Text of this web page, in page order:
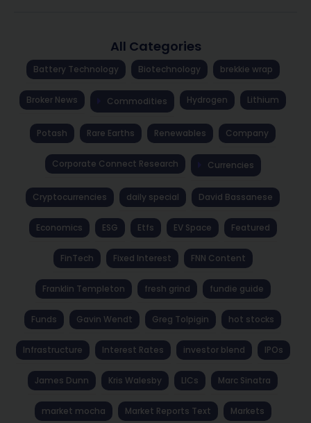
All Categories
Battery Technology Biotechnology brekkie wrap
Broker News Commodities Hydrogen Lithium
Potash Rare Earths Renewables Company
Corporate Connect Research Currencies
Cryptocurrencies daily special David Bassanese
Economics ESG Etfs EV Space Featured
FinTech Fixed Interest FNN Content
Franklin Templeton fresh grind fundie guide
Funds Gavin Wendt Greg Tolpigin hot stocks
Infrastructure Interest Rates investor blend IPOs
James Dunn Kris Walesby LICs Marc Sinatra
market mocha Market Reports Text Markets